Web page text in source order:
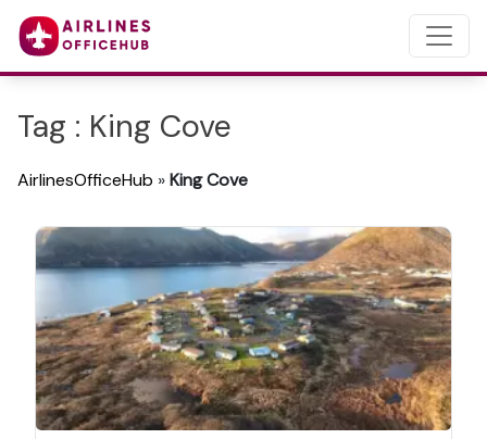
Tag : King Cove
AirlinesOfficeHub »King Cove